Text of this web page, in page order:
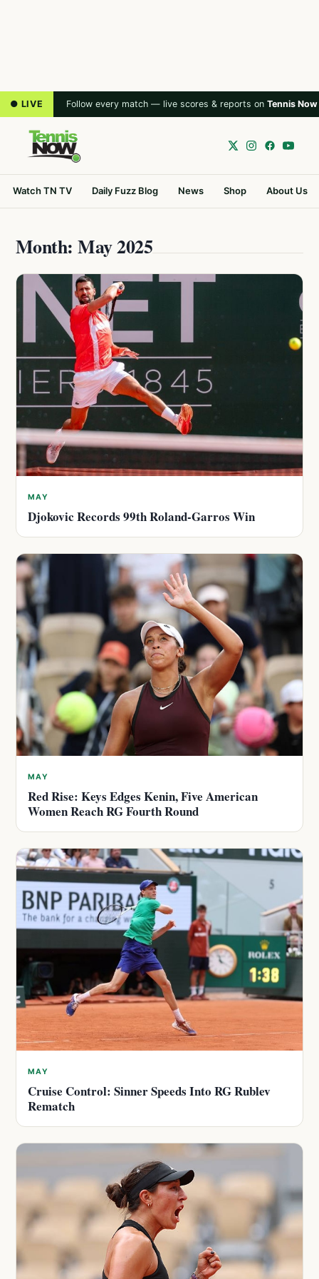
● LIVE Follow every match — live scores & reports on Tennis Now
Watch TN TV Daily Fuzz Blog News Shop About Us
Month: May 2025
MAY
Djokovic Records 99th Roland-Garros Win
MAY
Red Rise: Keys Edges Kenin, Five American
Women Reach RG Fourth Round
MAY
Cruise Control: Sinner Speeds Into RG Rublev
Rematch